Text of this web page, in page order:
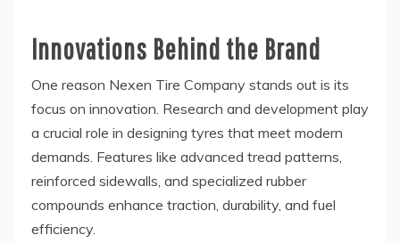
Innovations Behind the Brand
One reason Nexen Tire Company stands out is its
focus on innovation. Research and development play
a crucial role in designing tyres that meet modern
demands. Features like advanced tread patterns,
reinforced sidewalls, and specialized rubber
compounds enhance traction, durability, and fuel
efficiency.